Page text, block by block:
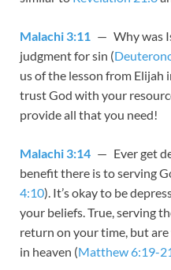
Malachi 3:11 — Why was
judgment for sin (
us of the lesson from Elijah
trust God with your
provide all that you need!
Malachi 3:14 — Ever get
benefit there is to serving
4:10). It’s okay to be
your beliefs. True, serving
return on your time, but
in heaven (Matthew 6:19-